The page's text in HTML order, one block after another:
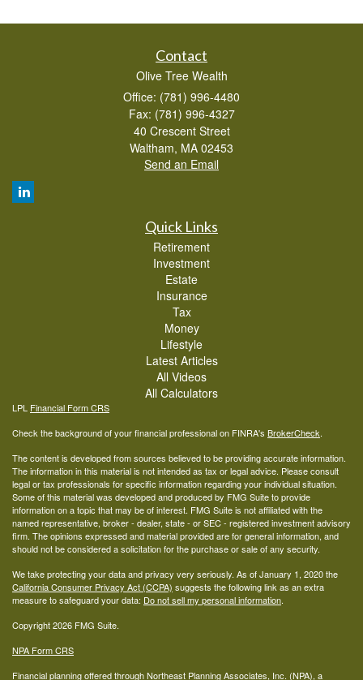
Contact
Olive Tree Wealth
Office: (781) 996-4480
Fax: (781) 996-4327
40 Crescent Street
Waltham, MA 02453
Send an Email
Quick Links
Retirement
Investment
Estate
Insurance
Tax
Money
Lifestyle
Latest Articles
All Videos
All Calculators
LPL Financial Form CRS
Check the background of your financial professional on FINRA's BrokerCheck.
The content is developed from sources believed to be providing accurate information.
The information in this material is not intended as tax or legal advice. Please consult
legal or tax professionals for specific information regarding your individual situation.
Some of this material was developed and produced by FMG Suite to provide
information on a topic that may be of interest. FMG Suite is not affiliated with the
named representative, broker - dealer, state - or SEC - registered investment advisory
firm. The opinions expressed and material provided are for general information, and
should not be considered a solicitation for the purchase or sale of any security.
We take protecting your data and privacy very seriously. As of January 1, 2020 the
California Consumer Privacy Act (CCPA) suggests the following link as an extra
measure to safeguard your data: Do not sell my personal information.
Copyright 2026 FMG Suite.
NPA Form CRS
Financial planning offered through Northeast Planning Associates, Inc. (NPA), a